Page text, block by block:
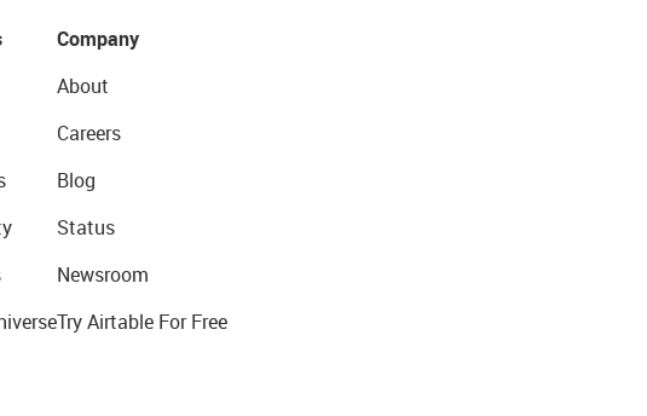
Company
About
Careers
Blog
Status
Newsroom
Try Airtable For Free